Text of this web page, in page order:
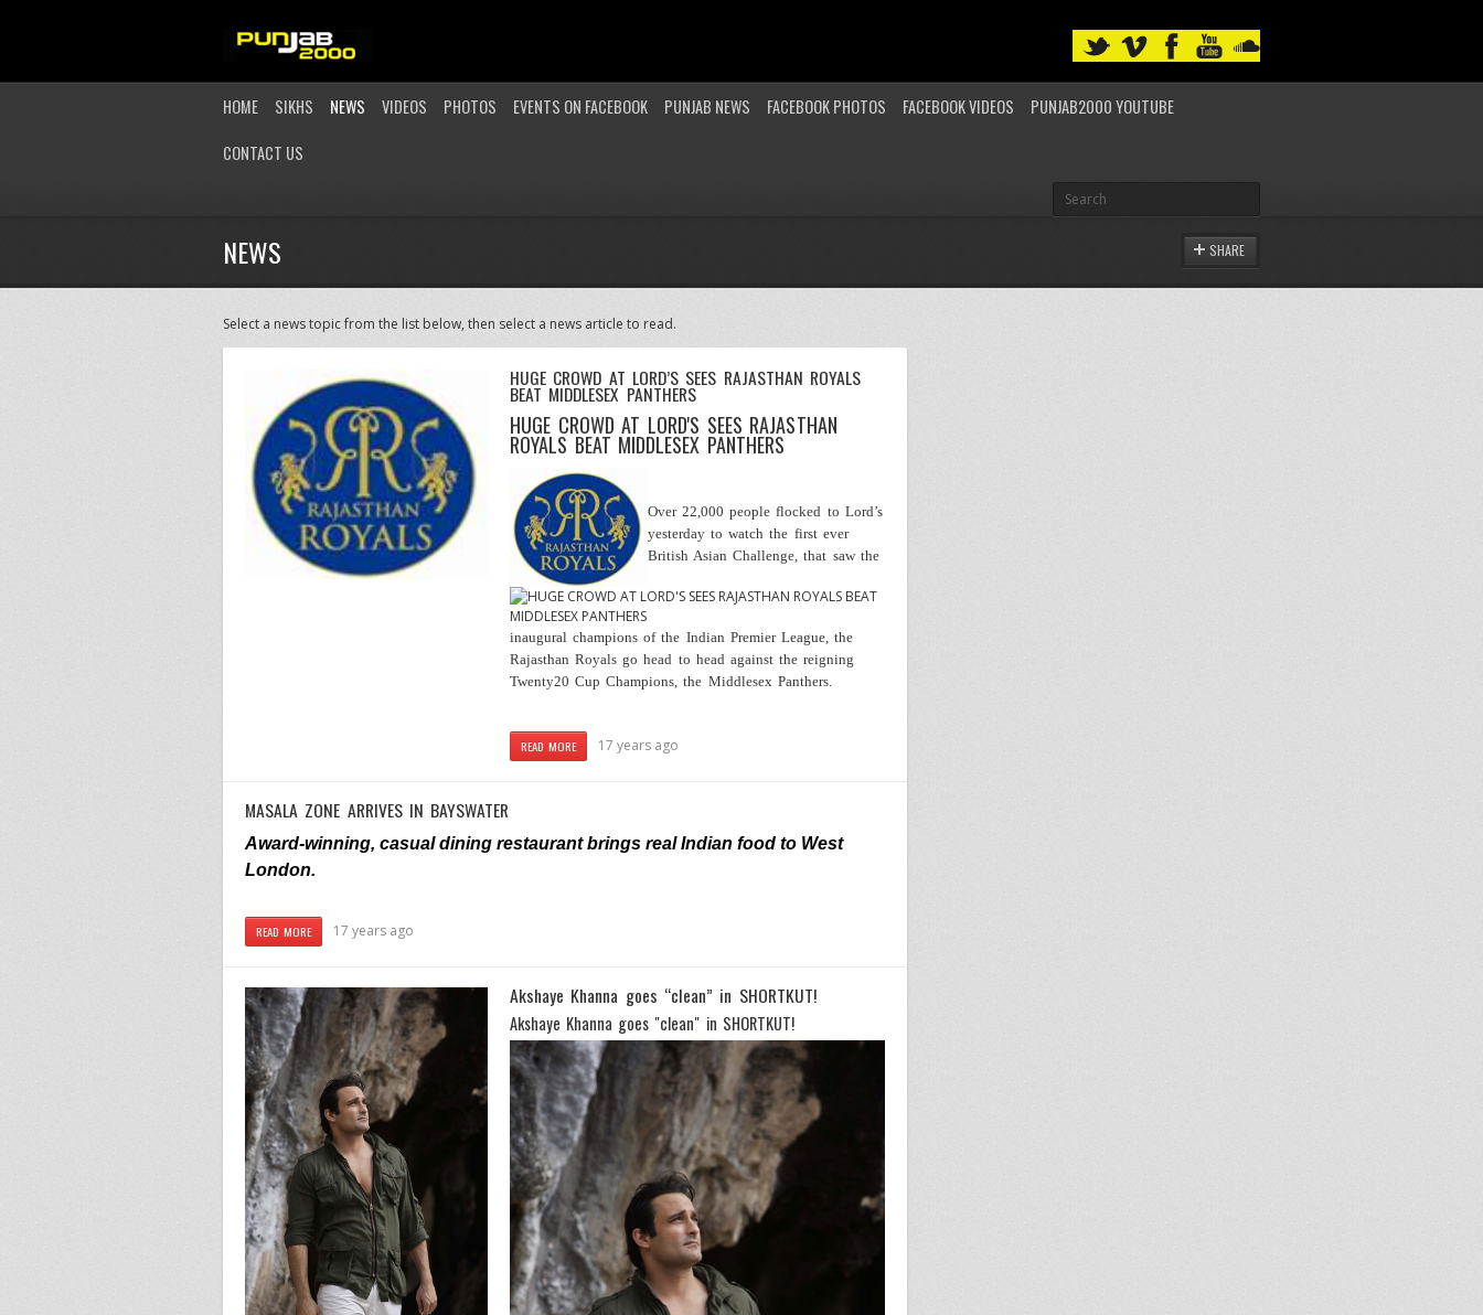
HOME SIKHS NEWS VIDEOS PHOTOS EVENTS ON FACEBOOK PUNJAB NEWS FACEBOOK PHOTOS FACEBOOK VIDEOS
PUNJAB2000 YOUTUBE
CONTACT US
NEWS SHARE
Select a news topic from the list below, then select a news article to read.
HUGE CROWD AT LORD’S SEES RAJASTHAN ROYALS
BEAT MIDDLESEX PANTHERS
HUGE CROWD AT LORD'S SEES RAJASTHAN
ROYALS BEAT MIDDLESEX PANTHERS
Over 22,000 people flocked to Lord’s
yesterday to watch the first ever
British Asian Challenge, that saw the
inaugural champions of the Indian Premier League, the
Rajasthan Royals go head to head against the reigning
Twenty20 Cup Champions, the Middlesex Panthers.
READ MORE 17 years ago
MASALA ZONE ARRIVES IN BAYSWATER
Award-winning, casual dining restaurant brings real Indian food to West
London.
READ MORE 17 years ago
Akshaye Khanna goes “clean” in SHORTKUT!
Akshaye Khanna goes "clean" in SHORTKUT!